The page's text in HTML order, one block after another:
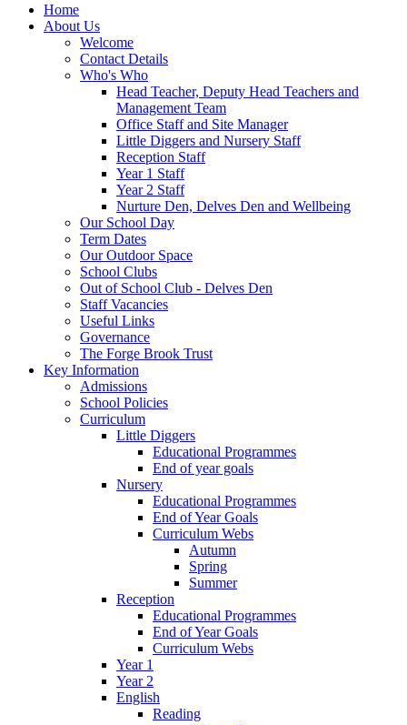
Home
About Us
Welcome
Contact Details
Who's Who
Head Teacher, Deputy Head Teachers and
Management Team
Office Staff and Site Manager
Little Diggers and Nursery Staff
Reception Staff
Year 1 Staff
Year 2 Staff
Nurture Den, Delves Den and Wellbeing
Our School Day
Term Dates
Our Outdoor Space
School Clubs
Out of School Club - Delves Den
Staff Vacancies
Useful Links
Governance
The Forge Brook Trust
Key Information
Admissions
School Policies
Curriculum
Little Diggers
Educational Programmes
End of year goals
Nursery
Educational Programmes
End of Year Goals
Curriculum Webs
Autumn
Spring
Summer
Reception
Educational Programmes
End of Year Goals
Curriculum Webs
Year 1
Year 2
English
Reading